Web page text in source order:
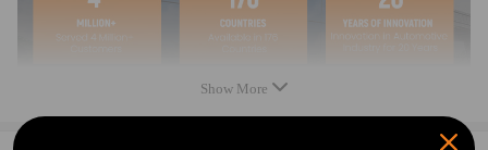
Exhaust Gasket
Note
Show More